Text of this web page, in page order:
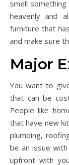
smell
heavenly and
furniture that
and make sure
Major
You want to
that can be
People like
that have new
plumbing,
be an issue
upfront with